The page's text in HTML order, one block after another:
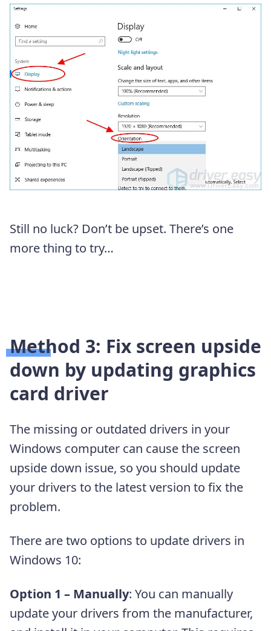
Still no luck? Don’t be upset. There’s one
more thing to try…
Method 3: Fix screen upside
down by updating graphics
card driver
The missing or outdated drivers in your
Windows computer can cause the screen
upside down issue, so you should update
your drivers to the latest version to fix the
problem.
There are two options to update drivers in
Windows 10:
Option 1 – Manually: You can manually
update your drivers from the manufacturer,